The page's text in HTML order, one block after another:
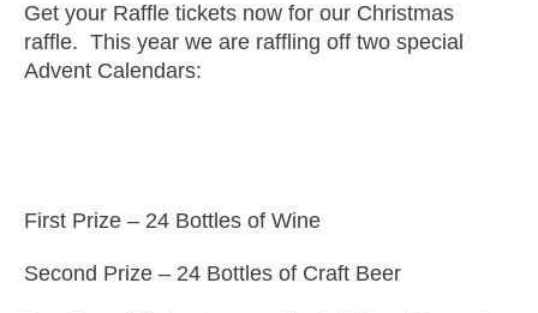
Get your Raffle tickets now for our Christmas
raffle. This year we are raffling off two special
Advent Calendars:
First Prize – 24 Bottles of Wine
Second Prize – 24 Bottles of Craft Beer